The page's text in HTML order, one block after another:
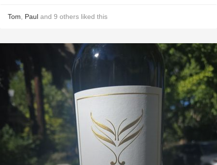
Tom Paul and 9 others liked this